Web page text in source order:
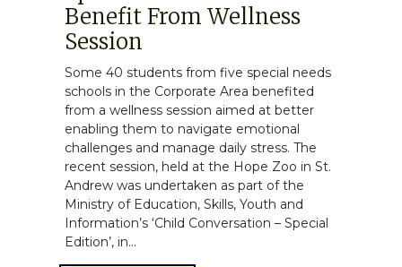
Benefit From Wellness
Session
Some 40 students from five special needs
schools in the Corporate Area benefited
from a wellness session aimed at better
enabling them to navigate emotional
challenges and manage daily stress. The
recent session, held at the Hope Zoo in St.
Andrew was undertaken as part of the
Ministry of Education, Skills, Youth and
Information’s ‘Child Conversation – Special
Edition’, in...